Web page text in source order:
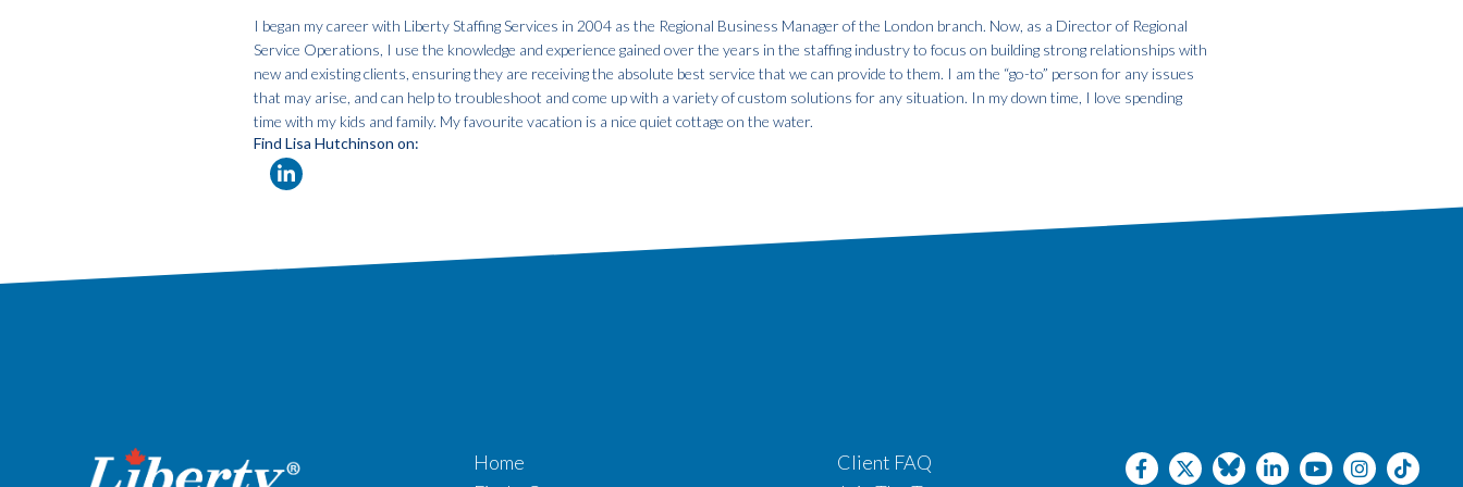
I began my career with Liberty Staffing Services in 2004 as the Regional Business Manager of the London branch. Now, as a Director of Regional
Service Operations, I use the knowledge and experience gained over the years in the staffing industry to focus on building strong relationships with
new and existing clients, ensuring they are receiving the absolute best service that we can provide to them. I am the “go-to” person for any issues
that may arise, and can help to troubleshoot and come up with a variety of custom solutions for any situation. In my down time, I love spending
time with my kids and family. My favourite vacation is a nice quiet cottage on the water.
Find Lisa Hutchinson on:
Home
Client FAQ